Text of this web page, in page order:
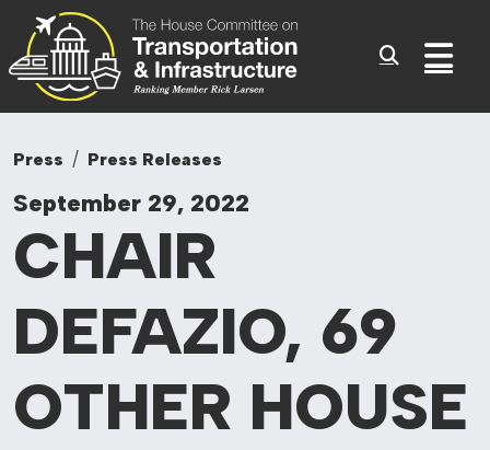
Skip to content
Committee On
Press Press Releases
September 29, 2022
CHAIR
DEFAZIO, 69
OTHER HOUSE